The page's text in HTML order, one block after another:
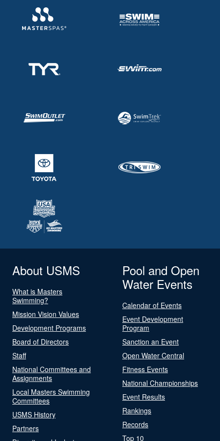
About USMS
What is Masters
Swimming?
Mission Vision Values
Development Programs
Board of Directors
Staff
National Committees and
Assignments
Local Masters Swimming
Committees
USMS History
Partners
Pool and Open
Water Events
Calendar of Events
Event Development
Program
Sanction an Event
Open Water Central
Fitness Events
National Championships
Event Results
Rankings
Records
Top 10